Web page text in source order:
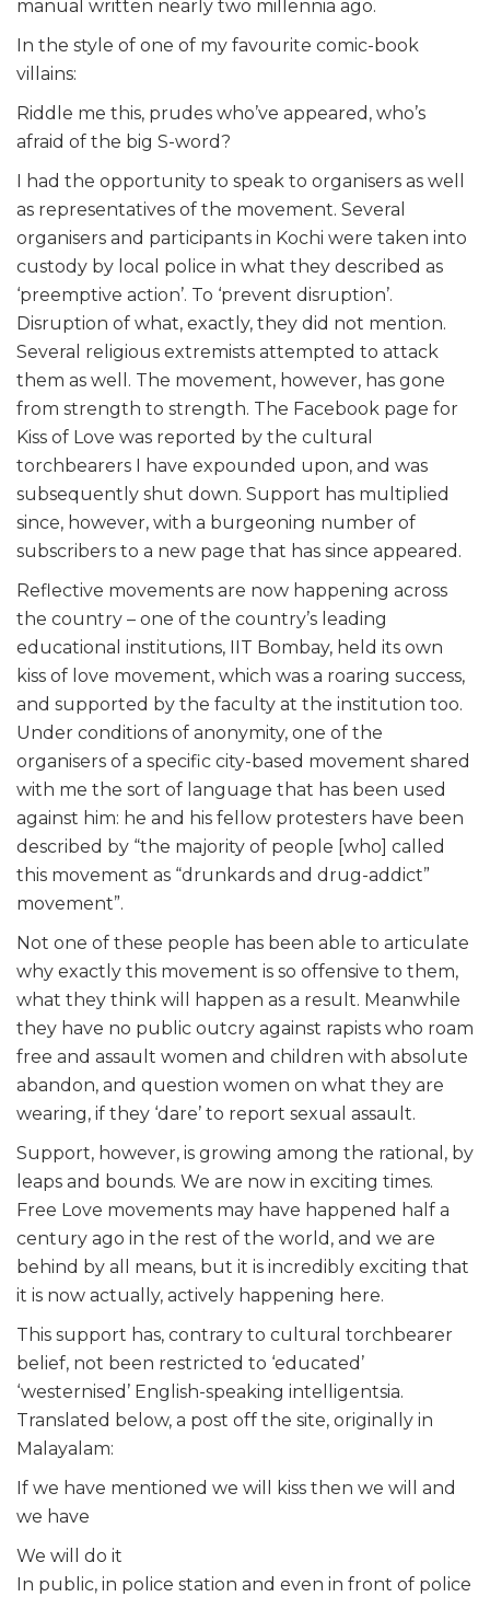
manual written nearly two millennia ago.
In the style of one of my favourite comic-book
villains:
Riddle me this, prudes who’ve appeared, who’s
afraid of the big S-word?
I had the opportunity to speak to organisers as well
as representatives of the movement. Several
organisers and participants in Kochi were taken into
custody by local police in what they described as
‘preemptive action’. To ‘prevent disruption’.
Disruption of what, exactly, they did not mention.
Several religious extremists attempted to attack
them as well. The movement, however, has gone
from strength to strength. The Facebook page for
Kiss of Love was reported by the cultural
torchbearers I have expounded upon, and was
subsequently shut down. Support has multiplied
since, however, with a burgeoning number of
subscribers to a new page that has since appeared.
Reflective movements are now happening across
the country – one of the country’s leading
educational institutions, IIT Bombay, held its own
kiss of love movement, which was a roaring success,
and supported by the faculty at the institution too.
Under conditions of anonymity, one of the
organisers of a specific city-based movement shared
with me the sort of language that has been used
against him: he and his fellow protesters have been
described by “the majority of people [who] called
this movement as “drunkards and drug-addict”
movement”.
Not one of these people has been able to articulate
why exactly this movement is so offensive to them,
what they think will happen as a result. Meanwhile
they have no public outcry against rapists who roam
free and assault women and children with absolute
abandon, and question women on what they are
wearing, if they ‘dare’ to report sexual assault.
Support, however, is growing among the rational, by
leaps and bounds. We are now in exciting times.
Free Love movements may have happened half a
century ago in the rest of the world, and we are
behind by all means, but it is incredibly exciting that
it is now actually, actively happening here.
This support has, contrary to cultural torchbearer
belief, not been restricted to ‘educated’
‘westernised’ English-speaking intelligentsia.
Translated below, a post off the site, originally in
Malayalam:
If we have mentioned we will kiss then we will and
we have
We will do it
In public, in police station and even in front of police